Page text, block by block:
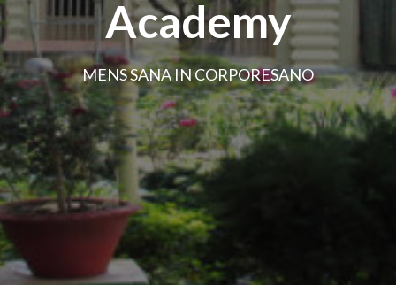
Academy
MENS SANA IN CORPORESANO